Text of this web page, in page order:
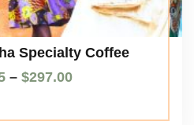
Specialty Coffee
– $297.00